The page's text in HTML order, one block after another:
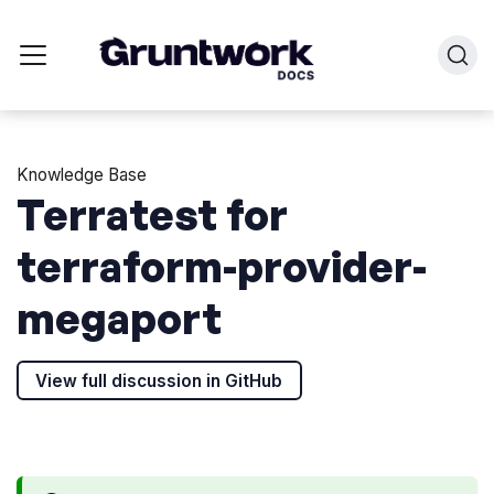
Knowledge Base
Terratest for
terraform-provider-
megaport
View full discussion in GitHub